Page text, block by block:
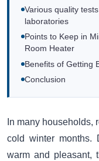
Various quality
laboratories
Points to Keep in
Room Heater
Benefits of Getting
Conclusion
In many households,
cold winter months.
warm and pleasant,